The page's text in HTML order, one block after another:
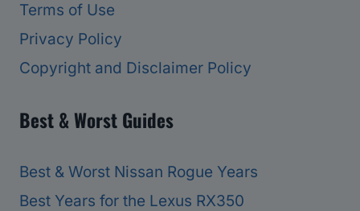
Terms of Use
Privacy Policy
Copyright and Disclaimer Policy
Best & Worst Guides
Best & Worst Nissan Rogue Years
Best Years for the Lexus RX350